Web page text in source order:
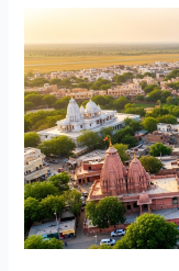
A
New
Dawn
for
Braj:
A
₹30,000
Crore
Master